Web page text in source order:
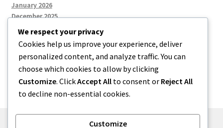
January 2026
December 2025
Categories
Uncategorized
We respect your privacy
Cookies help us improve your experience, deliver
personalized content, and analyze traffic. You can
choose which cookies to allow by clicking
Customize. ClickAccept All to consent or Reject All
to decline non-essential cookies.
Customize